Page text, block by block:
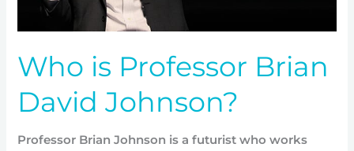
Who is Professor Brian
David Johnson?
Professor Brian Johnson is a futurist who works